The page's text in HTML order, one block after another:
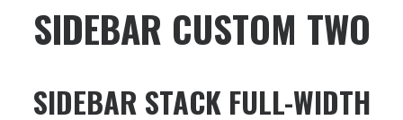
SIDEBAR CUSTOM TWO
SIDEBAR STACK FULL-WIDTH